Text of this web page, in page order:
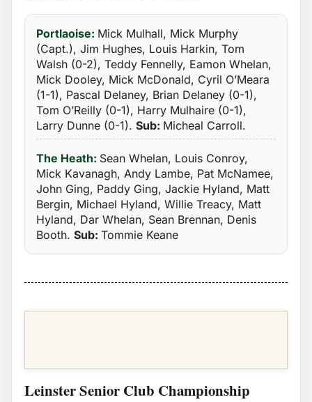
Portlaoise: Mick Mulhall, Mick Murphy
(Capt.), Jim Hughes, Louis Harkin, Tom
Walsh (0-2), Teddy Fennelly, Eamon Whelan,
Mick Dooley, Mick McDonald, Cyril O’Meara
(1-1), Pascal Delaney, Brian Delaney (0-1),
Tom O’Reilly (0-1), Harry Mulhaire (0-1),
Larry Dunne (0-1). Sub: Micheal Carroll.
The Heath: Sean Whelan, Louis Conroy,
Mick Kavanagh, Andy Lambe, Pat McNamee,
John Ging, Paddy Ging, Jackie Hyland, Matt
Bergin, Michael Hyland, Willie Treacy, Matt
Hyland, Dar Whelan, Sean Brennan, Denis
Booth. Sub: Tommie Keane
Leinster Senior Club Championship